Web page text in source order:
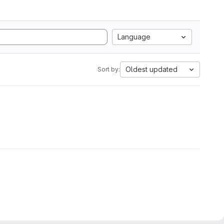
Language
Sort by: Oldest updated